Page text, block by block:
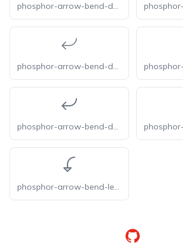
phosphor-arrow-bend-down-left-duotone
phosphor-arrow-bend-down-left-light
phosphor-arrow-bend-down-left
phosphor-arrow-bend-left-down-duotone
GitHub